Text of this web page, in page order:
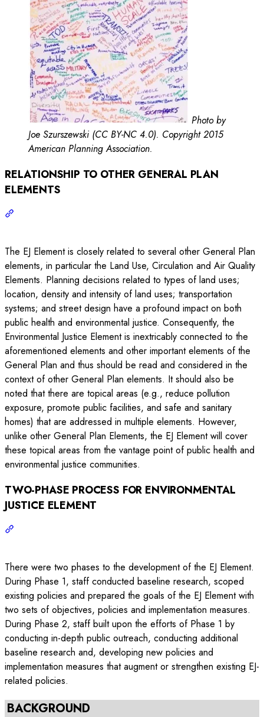
Photo by
Joe Szurszewski (CC BY-NC 4.0). Copyright 2015
American Planning Association.
RELATIONSHIP TO OTHER GENERAL PLAN
ELEMENTS
The EJ Element is closely related to several other General Plan
elements, in particular the Land Use, Circulation and Air Quality
Elements. Planning decisions related to types of land uses;
location, density and intensity of land uses; transportation
systems; and street design have a profound impact on both
public health and environmental justice. Consequently, the
Environmental Justice Element is inextricably connected to the
aforementioned elements and other important elements of the
General Plan and thus should be read and considered in the
context of other General Plan elements. It should also be
noted that there are topical areas (e.g., reduce pollution
exposure, promote public facilities, and safe and sanitary
homes) that are addressed in multiple elements. However,
unlike other General Plan Elements, the EJ Element will cover
these topical areas from the vantage point of public health and
environmental justice communities.
TWO-PHASE PROCESS FOR ENVIRONMENTAL
JUSTICE ELEMENT
There were two phases to the development of the EJ Element.
During Phase 1, staff conducted baseline research, scoped
existing policies and prepared the goals of the EJ Element with
two sets of objectives, policies and implementation measures.
During Phase 2, staff built upon the efforts of Phase 1 by
conducting in-depth public outreach, conducting additional
baseline research and, developing new policies and
implementation measures that augment or strengthen existing EJ-
related policies.
BACKGROUND